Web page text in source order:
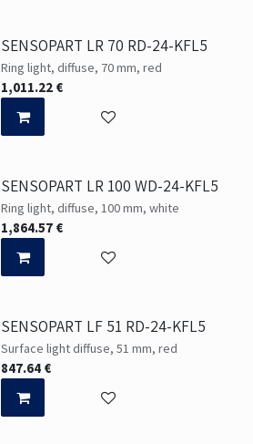
SENSOPART LR 70 RD-24-KFL5
Ring light, diffuse, 70 mm, red
1,011.22 €
SENSOPART LR 100 WD-24-KFL5
Ring light, diffuse, 100 mm, white
1,864.57 €
SENSOPART LF 51 RD-24-KFL5
Surface light diffuse, 51 mm, red
847.64 €